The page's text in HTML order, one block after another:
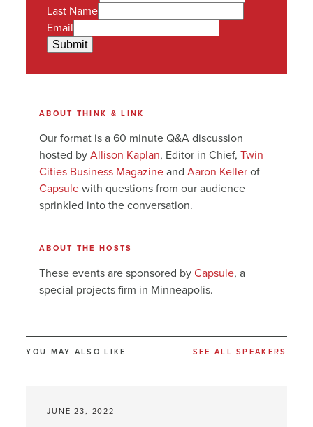
Last Name
Email
Submit
ABOUT THINK & LINK
Our format is a 60 minute Q&A discussion
hosted byAllison Kaplan, Editor in Chief,Twin
Cities Business Magazine andAaron Keller of
Capsule with questions from our audience
sprinkled into the conversation.
ABOUT THE HOSTS
These events are sponsored byCapsule, a
special projects firm in Minneapolis.
YOU MAY ALSO LIKE SEE ALL SPEAKERS
JUNE 23, 2022